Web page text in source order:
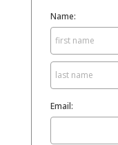
Name:
Email: